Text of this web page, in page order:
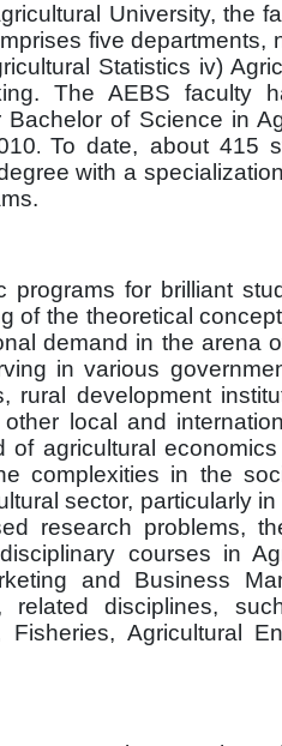
University, the
five
Statistics iv)
The AEBS faculty
of Science in
.To date, about 415
with a
for brilliant
of the theoretical
demand in the arena
in various
rural development
local and
agricultural
complexities in the
sector, particularly
research problems,
courses in
and Business
related disciplines,
Agricultural